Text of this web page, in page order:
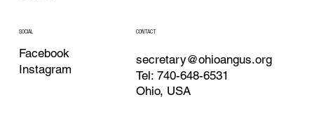
SOCIAL
Facebook
Instagram
CONTACT
secretary@ohioangus.org
Tel: 740-648-6531
Ohio, USA